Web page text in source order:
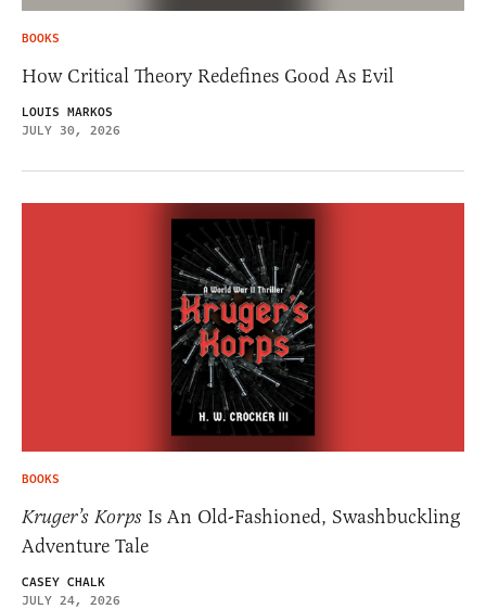
BOOKS
How Critical Theory Redefines Good As Evil
LOUIS MARKOS
JULY 30, 2026
BOOKS
Kruger’s Korps Is An Old-Fashioned, Swashbuckling
Adventure Tale
CASEY CHALK
JULY 24, 2026